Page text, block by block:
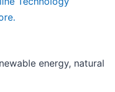
energy, natural